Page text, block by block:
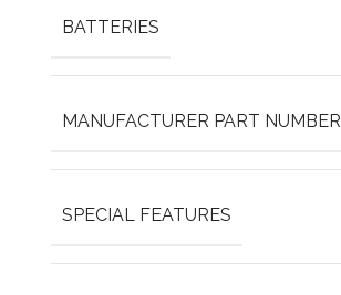
BATTERIES
MANUFACTURER PART NUMBER
SPECIAL FEATURES